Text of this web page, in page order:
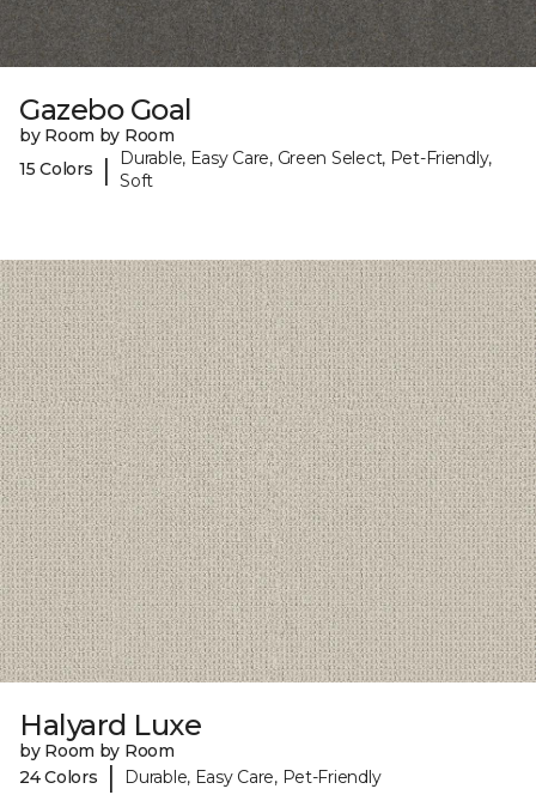
Gazebo Goal
by Room by Room
15 Colors
|
Durable, Easy Care, Green Select, Pet-Friendly,
Soft
Halyard Luxe
by Room by Room
24 Colors
| Durable, Easy Care, Pet-Friendly